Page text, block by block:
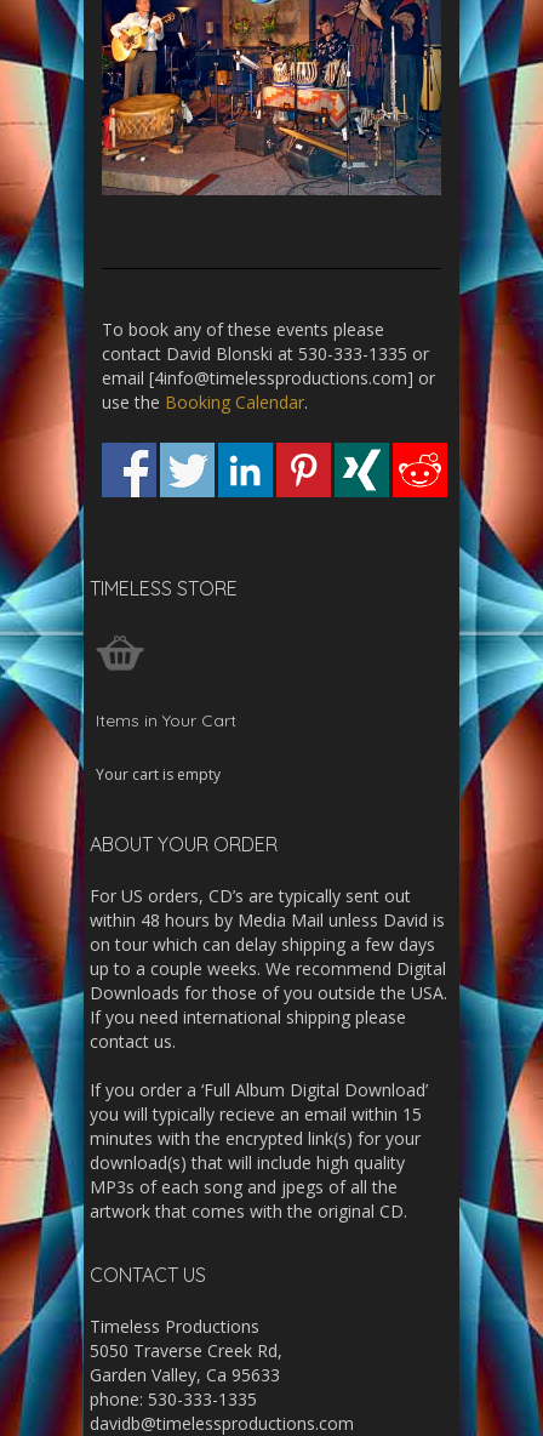
To book any of these events please
contact David Blonski at 530-333-1335 or
email [4info@timelessproductions.com] or
use the Booking Calendar.
TIMELESS STORE
Items in Your Cart
Your cart is empty
ABOUT YOUR ORDER
For US orders, CD’s are typically sent out
within 48 hours by Media Mail unless David is
on tour which can delay shipping a few days
up to a couple weeks. We recommend Digital
Downloads for those of you outside the USA.
If you need international shipping please
contact us.
If you order a ‘Full Album Digital Download’
you will typically recieve an email within 15
minutes with the encrypted link(s) for your
download(s) that will include high quality
MP3s of each song and jpegs of all the
artwork that comes with the original CD.
CONTACT US
Timeless Productions
5050 Traverse Creek Rd,
Garden Valley, Ca 95633
phone: 530-333-1335
davidb@timelessproductions.com